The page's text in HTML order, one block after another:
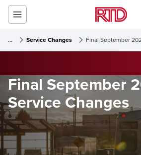
... Service Changes Final September
Final September
Service Changes